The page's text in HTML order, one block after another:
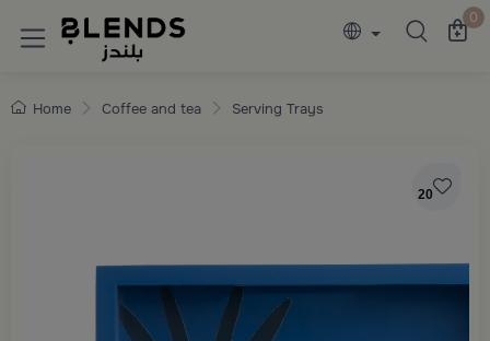
Discover Blends Home collections 0
Home Coffee and tea Serving Trays
20